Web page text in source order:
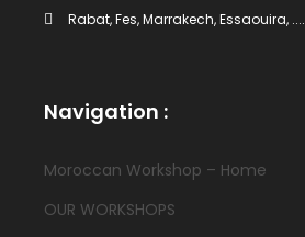
Rabat, Fes, Marrakech, Essaouira, ....
Navigation :
Moroccan Workshop – Home
OUR WORKSHOPS